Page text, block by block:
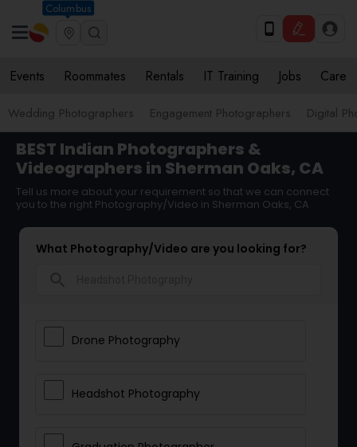
Columbus
Events Roommates Rentals IT Training Jobs Care
Wedding Photographers Engagement Photographers Digital
BEST Indian Photographers &
Videographers in Sherman Oaks, CA
Tell us more about your requirement so that we can connect
you to the right Photography/Video in Sherman Oaks, CA
What Photography/Video are you looking for?
Drone Photography
Headshot Photography